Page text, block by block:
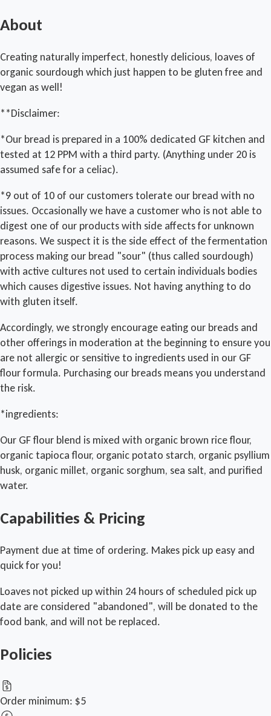
About
Creating naturally imperfect, honestly delicious, loaves of
organic sourdough which just happen to be gluten free and
vegan as well!
**Disclaimer:
*Our bread is prepared in a 100% dedicated GF kitchen and
tested at 12 PPM with a third party. (Anything under 20 is
assumed safe for a celiac).
*9 out of 10 of our customers tolerate our bread with no
issues. Occasionally we have a customer who is not able to
digest one of our products with side affects for unknown
reasons. We suspect it is the side effect of the fermentation
process making our bread "sour" (thus called sourdough)
with active cultures not used to certain individuals bodies
which causes digestive issues. Not having anything to do
with gluten itself.
Accordingly, we strongly encourage eating our breads and
other offerings in moderation at the beginning to ensure you
are not allergic or sensitive to ingredients used in our GF
flour formula. Purchasing our breads means you understand
the risk.
*ingredients:
Our GF flour blend is mixed with organic brown rice flour,
organic tapioca flour, organic potato starch, organic psyllium
husk, organic millet, organic sorghum, sea salt, and purified
water.
Capabilities & Pricing
Payment due at time of ordering. Makes pick up easy and
quick for you!
Loaves not picked up within 24 hours of scheduled pick up
date are considered "abandoned", will be donated to the
food bank, and will not be replaced.
Policies
Order minimum: $5